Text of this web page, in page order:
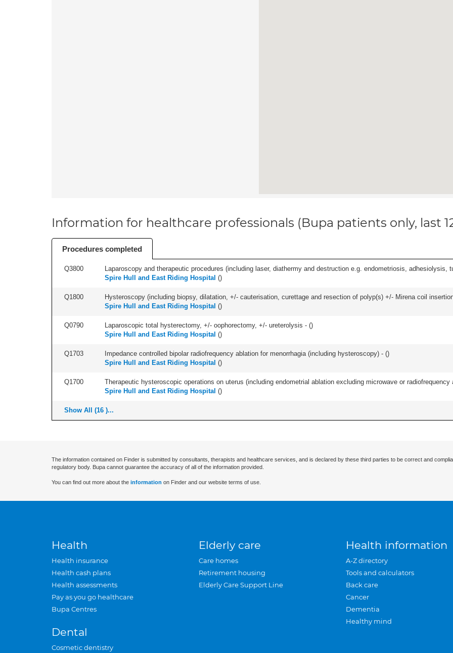
Information for healthcare professionals (Bupa patients only, last
Procedures completed
Q3800
Laparoscopy and therapeutic procedures (including laser, diathermy and destruction e.g. endometriosis, adhesiolysis,
Spire Hull and East Riding Hospital ()
Q1800
Hysteroscopy (including biopsy, dilatation, +/- cauterisation, curettage and resection of polyp(s) +/- Mirena coil
Spire Hull and East Riding Hospital ()
Q0790 Laparoscopic total hysterectomy, +/- oophorectomy, +/- ureterolysis - ()
Spire Hull and East Riding Hospital ()
Q1703 Impedance controlled bipolar radiofrequency ablation for menorrhagia (including hysteroscopy) - ()
Spire Hull and East Riding Hospital ()
Q1700
Therapeutic hysteroscopic operations on uterus (including endometrial ablation excluding microwave or
Spire Hull and East Riding Hospital ()
Show All (16 )...
The information contained on Finder is submitted by consultants, therapists and healthcare services, and is declared by these third parties to be correct and
regulatory body. Bupa cannot guarantee the accuracy of all of the information provided.
You can find out more about the information on Finder and our website terms of use.
Health
Health insurance
Health cash plans
Health assessments
Pay as you go healthcare
Bupa Centres
Dental
Cosmetic dentistry
Elderly care
Care homes
Retirement housing
Elderly Care Support Line
Health information
A-Z directory
Tools and calculators
Back care
Cancer
Dementia
Healthy mind